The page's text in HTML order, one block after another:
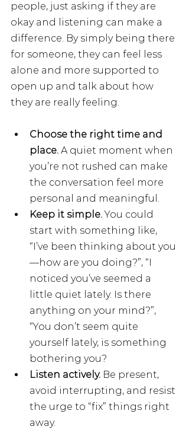
people, just asking if they are
okay and listening can make a
difference. By simply being there
for someone, they can feel less
alone and more supported to
open up and talk about how
they are really feeling.
Choose the right time and
place. A quiet moment when
you’re not rushed can make
the conversation feel more
personal and meaningful.
Keep it simple. You could
start with something like,
“I’ve been thinking about you
—how are you doing?”, “I
noticed you’ve seemed a
little quiet lately. Is there
anything on your mind?”,
“You don’t seem quite
yourself lately, is something
bothering you?
Listen actively. Be present,
avoid interrupting, and resist
the urge to “fix” things right
away.